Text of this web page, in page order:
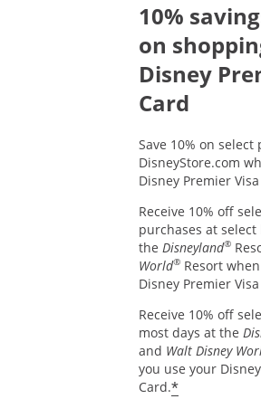
10%
on
Disney
Card
Save 10% on select
DisneyStore.com
Disney Premier
Receive 10% off
purchases at
the Disneyland®
World® Resort
Disney Premier
Receive 10% off
most days at the
and Walt Disney
you use your
Card.*